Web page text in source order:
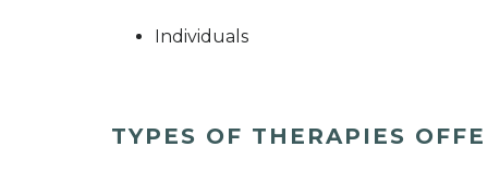
Individuals
TYPES OF THERAPIES